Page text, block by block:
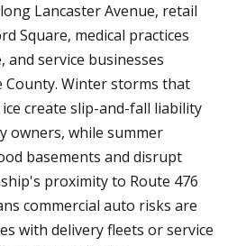
Lancaster Avenue, retail
Square, medical practices
service businesses
Winter storms that
create slip-and-fall liability
owners, while summer
basements and disrupt
proximity to Route 476
commercial auto risks are
with delivery fleets or service